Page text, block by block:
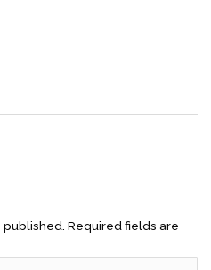
published. Required fields are